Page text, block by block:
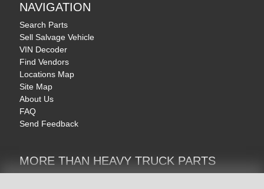
NAVIGATION
Search Parts
Sell Salvage Vehicle
VIN Decoder
Find Vendors
Locations Map
Site Map
About Us
FAQ
Send Feedback
MORE THAN HEAVY TRUCK PARTS